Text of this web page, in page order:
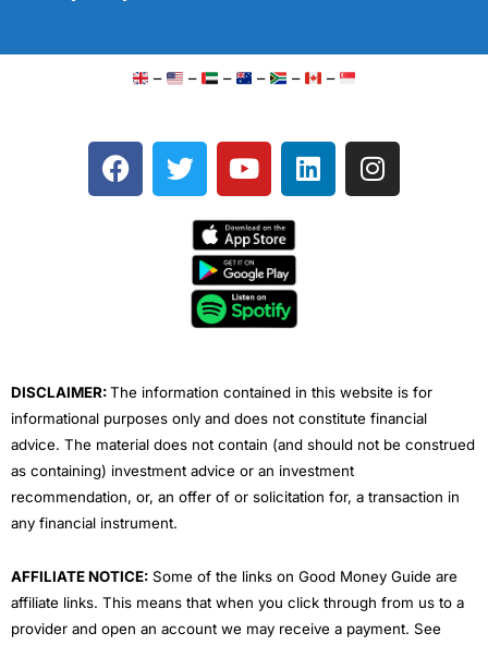
– – – – – –
F
a
T
w
e
Y
o
t
u
b
e
L
i
I
n
DISCLAIMER:The information contained in this website is for
informational purposes only and does not constitute financial
advice. The material does not contain (and should not be construed
as containing) investment advice or an investment
recommendation, or, an offer of or solicitation for, a transaction in
any financial instrument.
AFFILIATE NOTICE: Some of the links on Good Money Guide are
affiliate links. This means that when you click through from us to a
provider and open an account we may receive a payment. See